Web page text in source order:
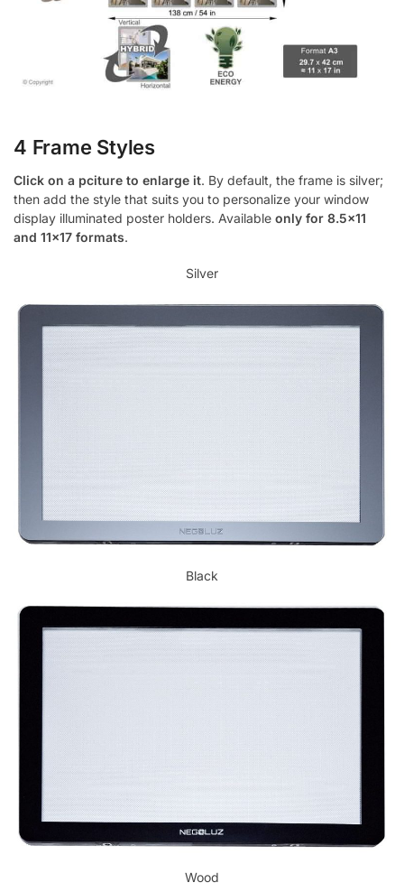
4 Frame Styles
Click on a pciture to enlarge it. By default, the frame is silver;
then add the style that suits you to personalize your window
display illuminated poster holders. Available only for 8.5×11
and 11×17 formats.
Silver
Black
Wood